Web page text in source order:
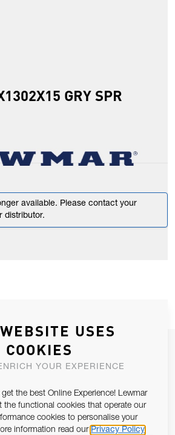
GRY SPR
available. Please contact your
distributor.
NEWSLETTER
KEEP IN CONTACT WITH YOU.
SUBSCRIBE
USES
COOKIES
YOUR EXPERIENCE
the best Online Experience! Lewmar
the functional cookies that operate our
cookies to personalise your
information read our Privacy Policy